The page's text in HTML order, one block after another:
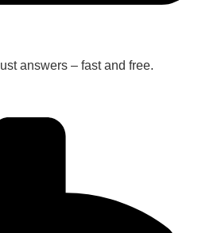
answers – fast and free.